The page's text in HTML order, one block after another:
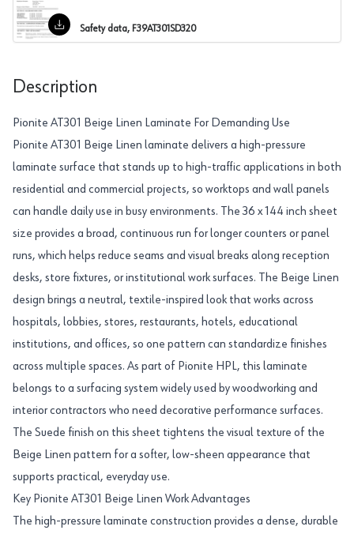
Safety data, F39AT301SD320
Description
Pionite AT301 Beige Linen Laminate For Demanding Use
Pionite AT301 Beige Linen laminate delivers a high-pressure
laminate surface that stands up to high-traffic applications in both
residential and commercial projects, so worktops and wall panels
can handle daily use in busy environments. The 36 x 144 inch sheet
size provides a broad, continuous run for longer counters or panel
runs, which helps reduce seams and visual breaks along reception
desks, store fixtures, or institutional work surfaces. The Beige Linen
design brings a neutral, textile-inspired look that works across
hospitals, lobbies, stores, restaurants, hotels, educational
institutions, and offices, so one pattern can standardize finishes
across multiple spaces. As part of Pionite HPL, this laminate
belongs to a surfacing system widely used by woodworking and
interior contractors who need decorative performance surfaces.
The Suede finish on this sheet tightens the visual texture of the
Beige Linen pattern for a softer, low-sheen appearance that
supports practical, everyday use.
Key Pionite AT301 Beige Linen Work Advantages
The high-pressure laminate construction provides a dense, durable